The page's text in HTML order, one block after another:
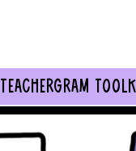
TEACHERGRAM